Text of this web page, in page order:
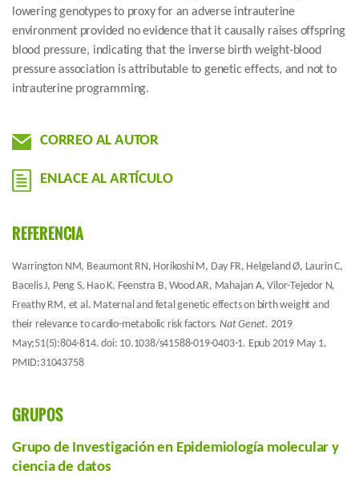
lowering genotypes to proxy for an adverse intrauterine
environment provided no evidence that it causally raises offspring
blood pressure, indicating that the inverse birth weight-blood
pressure association is attributable to genetic effects, and not to
intrauterine programming.
CORREO AL AUTOR
ENLACE AL ARTÍCULO
REFERENCIA
Warrington NM, Beaumont RN, Horikoshi M, Day FR, Helgeland Ø, Laurin C,
Bacelis J, Peng S, Hao K, Feenstra B, Wood AR, Mahajan A, Vilor-Tejedor N,
Freathy RM, et al. Maternal and fetal genetic effects on birth weight and
their relevance to cardio-metabolic risk factors. Nat Genet. 2019
May;51(5):804-814. doi: 10.1038/s41588-019-0403-1. Epub 2019 May 1.
PMID:31043758
GRUPOS
Grupo de Investigación en Epidemiología molecular y
ciencia de datos